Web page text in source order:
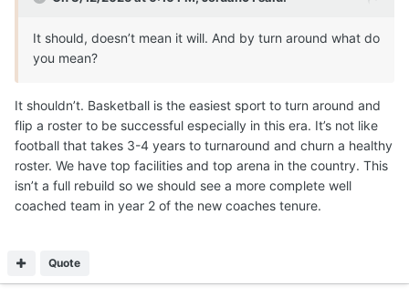
It should, doesn’t mean it will. And by turn around what do
you mean?
It shouldn’t. Basketball is the easiest sport to turn around and
flip a roster to be successful especially in this era. It’s not like
football that takes 3-4 years to turnaround and churn a healthy
roster. We have top facilities and top arena in the country. This
isn’t a full rebuild so we should see a more complete well
coached team in year 2 of the new coaches tenure.
Quote